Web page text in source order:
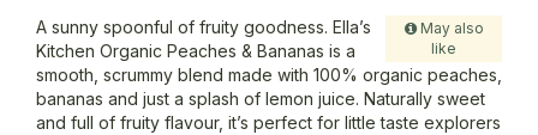
May also
like
A sunny spoonful of fruity goodness. Ella’s
Kitchen Organic Peaches & Bananas is a
smooth, scrummy blend made with 100% organic peaches,
bananas and just a splash of lemon juice. Naturally sweet
and full of fruity flavour, it’s perfect for little taste explorers